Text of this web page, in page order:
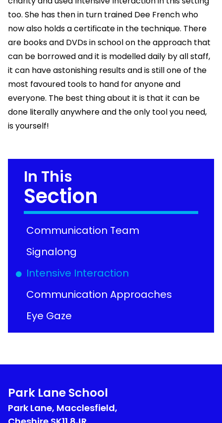
too. She has then in turn trained Dee French who
now also holds a certificate in the technique. There
are books and DVDs in school on the approach that
can be borrowed and it is modelled daily by all staff,
it can have astonishing results and is still one of the
most favoured tools to hand for anyone and
everyone. The best thing about it is that it can be
done literally anywhere and the only tool you need,
is yourself!
In This
Section
Communication Team
Signalong
Intensive Interaction
Communication Approaches
Eye Gaze
Park Lane School
Park Lane, Macclesfield,